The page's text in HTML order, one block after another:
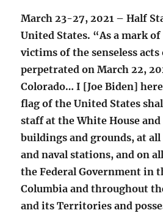
March 23-27, 2021 – Half
United States. “As a mark
victims of the senseless
perpetrated on March 22,
Colorado… I [Joe Biden]
flag of the United States
staff at the White House
buildings and grounds, at
and naval stations, and on
the Federal Government in
Columbia and throughout
and its Territories and